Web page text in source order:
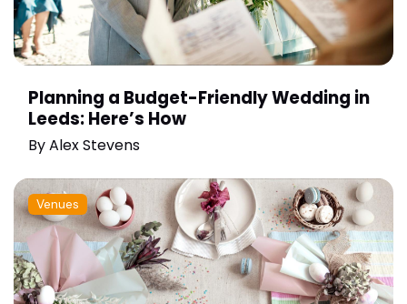
Planning a Budget-Friendly Wedding in
Leeds: Here’s How
ByAlex Stevens
Venues